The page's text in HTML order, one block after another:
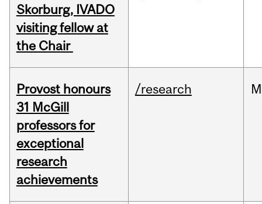
Skorburg, IVADO
visiting fellow at
the Chair
Provost honours
31 McGill
professors for
exceptional
research
achievements
/research